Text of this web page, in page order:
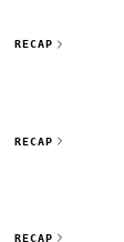
RECAP
RECAP
RECAP